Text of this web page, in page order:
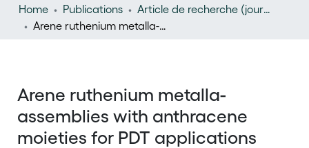
Home Publications
Article de recherche (journal article)
Arene ruthenium metalla-assemblies with anthracene moieties for PDT applications
Arene ruthenium metalla-
assemblies with anthracene
moieties for PDT applications